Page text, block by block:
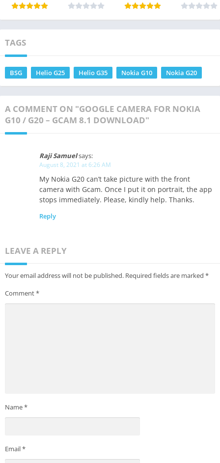
TAGS
BSG Helio G25 Helio G35 Nokia G10 Nokia G20
A COMMENT ON "GOOGLE CAMERA FOR NOKIA
G10 / G20 – GCAM 8.1 DOWNLOAD"
Raji Samuelsays:
August 8, 2021 at 6:26 AM
My Nokia G20 can’t take picture with the front
camera with Gcam. Once I put it on portrait, the app
stops immediately. Please, kindly help. Thanks.
Reply
LEAVE A REPLY
Your email address will not be published. Required fields are marked *
Comment*
Name*
Email*